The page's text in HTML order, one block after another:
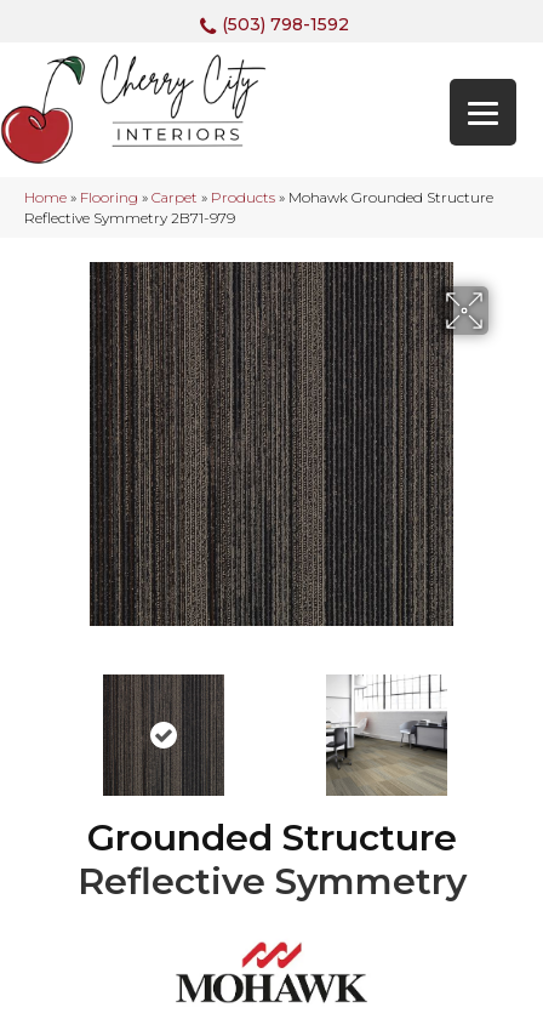
(503) 798-1592
Home » Flooring » Carpet » Products » Mohawk Grounded Structure
Reflective Symmetry 2B71-979
Grounded Structure
Reflective Symmetry